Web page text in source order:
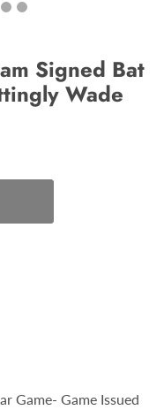
Signed Bat
Wade
Game- Game Issued